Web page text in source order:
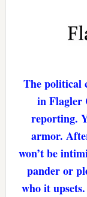
The political
in Flagler
reporting.
armor.
won’t be
pander or
who it